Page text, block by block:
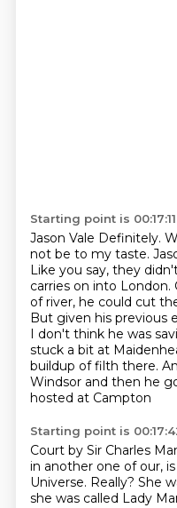
Starting point is 00:17:11
Jason Vale Definitely.
not be to my taste.
Like you say, they
carries on into
ofriver, he could cut
But given his previous
I don't think he was
stuck a bit at
buildup of filth there.
Windsor and then he
hosted at Campton
Starting point is
Court by Sir Charles
in another one of our,
Universe. Really? She
she was called Lady